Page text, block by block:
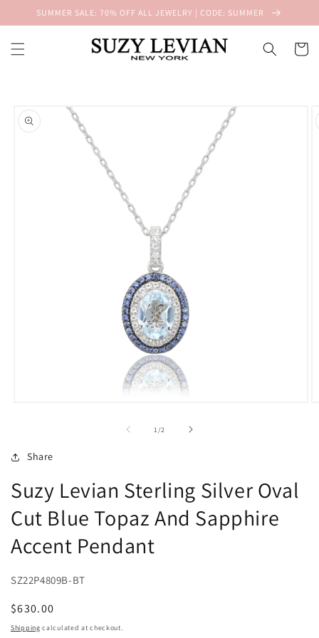
Skip to
SUMMER SALE: 70% OFF ALL JEWELRY | CODE: SUMMER
Cart
product
information
modal
1 /of2
Share
Suzy Levian Sterling Silver Oval
Cut Blue Topaz And Sapphire
Accent Pendant
SZ22P4809B-BT
Regular
price
$630.00
Shipping calculated at checkout.